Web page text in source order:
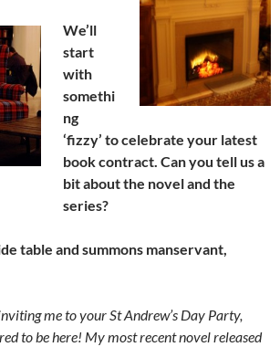
We’ll
start
with
somethi
ng
‘fizzy’ to celebrate your latest
book contract. Can you tell us a
bit about the novel and the
series?
table and summons manservant,
me to your St Andrew’s Day Party,
to be here! My most recent novel released